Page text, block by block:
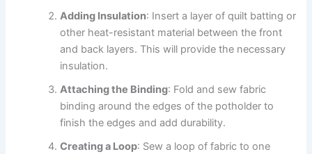
Adding Insulation: Insert a layer of quilt batting or
other heat-resistant material between the front
and back layers. This will provide the necessary
insulation.
Attaching the Binding: Fold and sew fabric
binding around the edges of the potholder to
finish the edges and add durability.
Creating a Loop: Sew a loop of fabric to one